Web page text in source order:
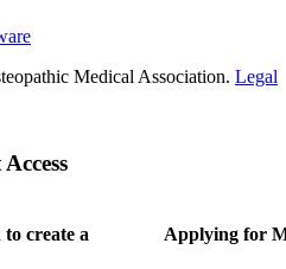
Medical Association. Legal
to create a
Applying for